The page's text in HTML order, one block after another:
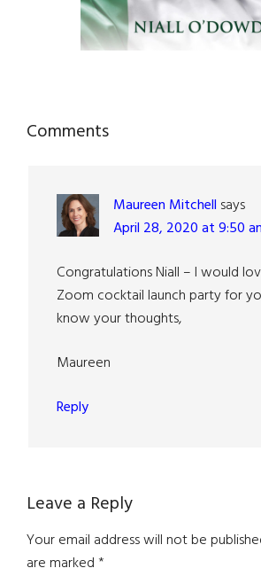
Reader
Comments
Maureen Mitchell says
April 28, 2020 at 9:50
Congratulations Niall – I would
Zoom cocktail launch party for
know your thoughts,
Maureen
Reply
Leave a Reply
Your email address will not be
are marked*